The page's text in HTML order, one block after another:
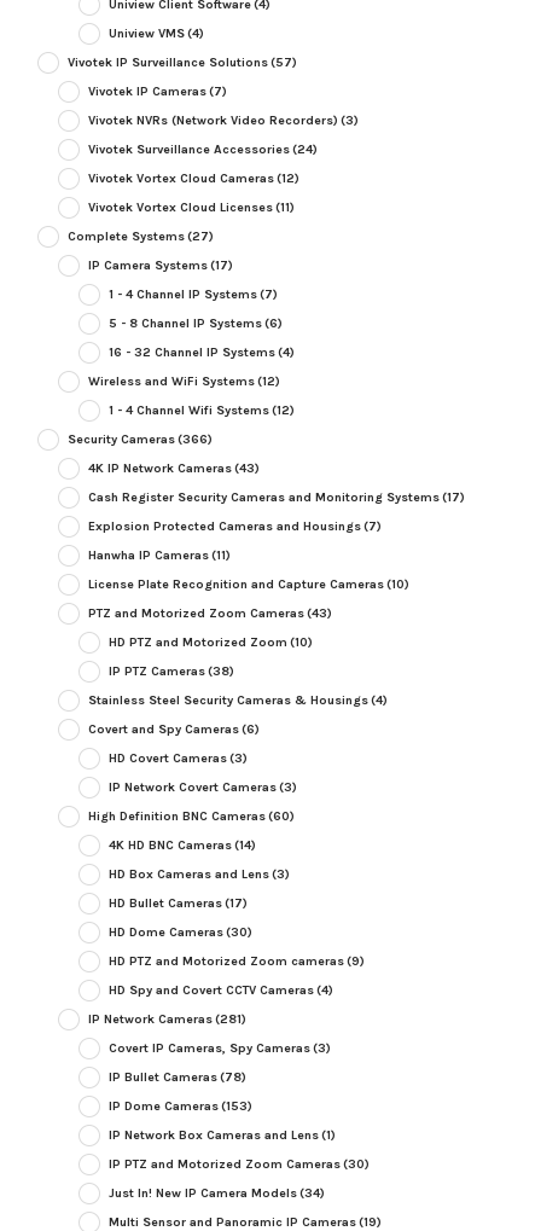
Uniview Client Software(4)
Uniview VMS(4)
Vivotek IP Surveillance Solutions(57)
Vivotek IP Cameras(7)
Vivotek NVRs (Network Video Recorders) (3)
Vivotek Surveillance Accessories(24)
Vivotek Vortex Cloud Cameras(12)
Vivotek Vortex Cloud Licenses(11)
Complete Systems(27)
IP Camera Systems(17)
1 - 4 Channel IP Systems(7)
5 - 8 Channel IP Systems(6)
16 - 32 Channel IP Systems(4)
Wireless and WiFi Systems(12)
1 - 4 Channel Wifi Systems(12)
Security Cameras(366)
4K IP Network Cameras(43)
Cash Register Security Cameras and Monitoring Systems(17)
Explosion Protected Cameras and Housings(7)
Hanwha IP Cameras(11)
License Plate Recognition and Capture Cameras(10)
PTZ and Motorized Zoom Cameras(43)
HD PTZ and Motorized Zoom (10)
IP PTZ Cameras(38)
Stainless Steel Security Cameras & Housings(4)
Covert and Spy Cameras(6)
HD Covert Cameras(3)
IP Network Covert Cameras(3)
High Definition BNC Cameras(60)
4K HD BNC Cameras(14)
HD Box Cameras and Lens(3)
HD Bullet Cameras(17)
HD Dome Cameras(30)
HD PTZ and Motorized Zoom cameras(9)
HD Spy and Covert CCTV Cameras(4)
IP Network Cameras(281)
Covert IP Cameras, Spy Cameras(3)
IP Bullet Cameras(78)
IP Dome Cameras(153)
IP Network Box Cameras and Lens(1)
IP PTZ and Motorized Zoom Cameras(30)
Just In! New IP Camera Models(34)
Multi Sensor and Panoramic IP Cameras(19)